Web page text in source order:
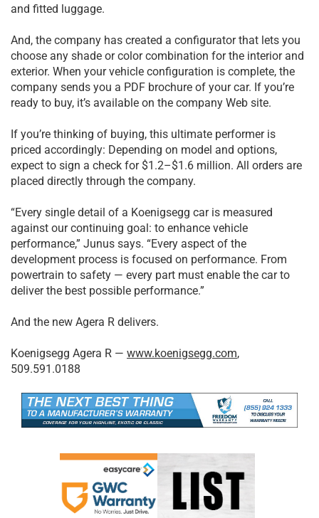
and fitted luggage.
And, the company has created a configurator that lets you
choose any shade or color combination for the interior and
exterior. When your vehicle configuration is complete, the
company sends you a PDF brochure of your car. If you’re
ready to buy, it’s available on the company Web site.
If you’re thinking of buying, this ultimate performer is
priced accordingly: Depending on model and options,
expect to sign a check for $1.2–$1.6 million. All orders are
placed directly through the company.
“Every single detail of a Koenigsegg car is measured
against our continuing goal: to enhance vehicle
performance,” Junus says. “Every aspect of the
development process is focused on performance. From
powertrain to safety — every part must enable the car to
deliver the best possible performance.”
And the new Agera R delivers.
Koenigsegg Agera R — www.koenigsegg.com,
509.591.0188